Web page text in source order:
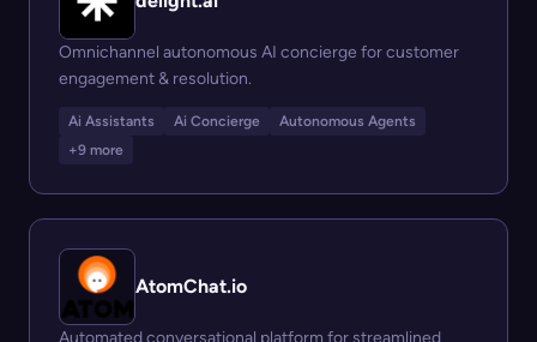
Omnichannel autonomous AI concierge for customer
engagement & resolution.
Ai Assistants Ai Concierge
Autonomous Agents
+9 more
AtomChat.io
Automated conversational platform for streamlined